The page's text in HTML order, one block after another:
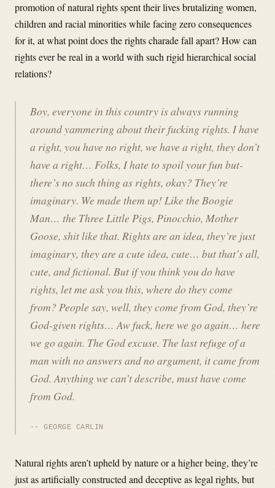
promotion of natural rights spent their lives brutalizing women,
children and racial minorities while facing zero consequences
for it, at what point does the rights charade fall apart? How can
rights ever be real in a world with such rigid hierarchical social
relations?
Boy, everyone in this country is always running
around yammering about their fucking rights. I have
a right, you have no right, we have a right, they don’t
have a right… Folks, I hate to spoil your fun but-
there’s no such thing as rights, okay? They’re
imaginary. We made them up! Like the Boogie
Man… the Three Little Pigs, Pinocchio, Mother
Goose, shit like that. Rights are an idea, they’re just
imaginary, they are a cute idea, cute… but that’s all,
cute, and fictional. But if you think you do have
rights, let me ask you this, where do they come
from? People say, well, they come from God, they’re
God-given rights… Aw fuck, here we go again… here
we go again. The God excuse. The last refuge of a
man with no answers and no argument, it came from
God. Anything we can’t describe, must have come
from God.
GEORGE CARLIN
Natural rights aren’t upheld by nature or a higher being, they’re
just as artificially constructed and deceptive as legal rights, but